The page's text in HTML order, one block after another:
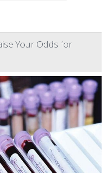
Your Odds for